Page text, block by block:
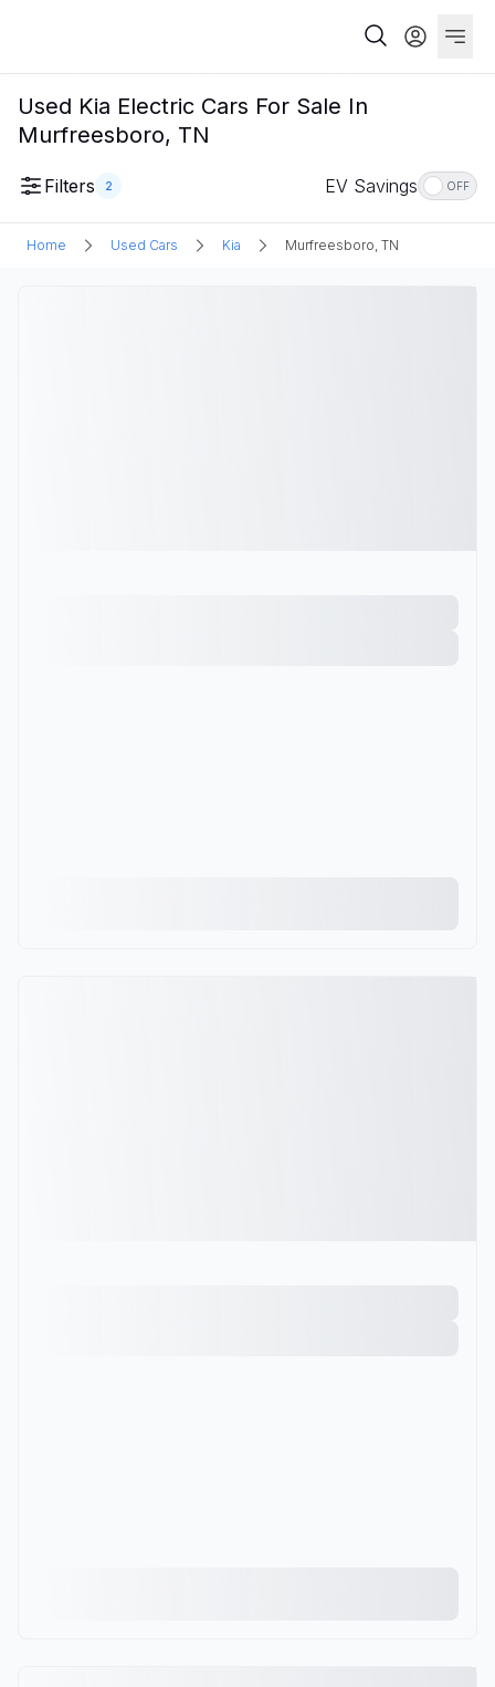
Used Kia Electric Cars For Sale In
Murfreesboro, TN
Filters 2 EV Savings OFF
Home Used Cars Kia Murfreesboro, TN